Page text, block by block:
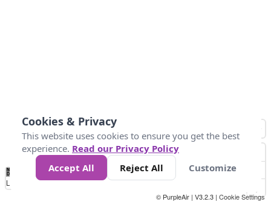
No
Data 25 45 147
Loading...
© PurpleAir | V3.2.3 | Cookie Settings
Cookies & Privacy
This website uses cookies to ensure you get the best
experience. Read our Privacy Policy
Accept All
Reject All Customize